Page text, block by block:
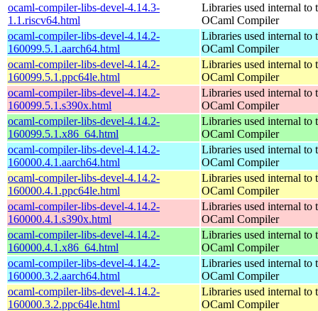
ocaml-compiler-libs-devel-4.14.3-
1.1.riscv64.html
Libraries used internal to
OCaml Compiler
ocaml-compiler-libs-devel-4.14.2-
160099.5.1.aarch64.html
Libraries used internal to
OCaml Compiler
ocaml-compiler-libs-devel-4.14.2-
160099.5.1.ppc64le.html
Libraries used internal to
OCaml Compiler
ocaml-compiler-libs-devel-4.14.2-
160099.5.1.s390x.html
Libraries used internal to
OCaml Compiler
ocaml-compiler-libs-devel-4.14.2-
160099.5.1.x86_64.html
Libraries used internal to
OCaml Compiler
ocaml-compiler-libs-devel-4.14.2-
160000.4.1.aarch64.html
Libraries used internal to
OCaml Compiler
ocaml-compiler-libs-devel-4.14.2-
160000.4.1.ppc64le.html
Libraries used internal to
OCaml Compiler
ocaml-compiler-libs-devel-4.14.2-
160000.4.1.s390x.html
Libraries used internal to
OCaml Compiler
ocaml-compiler-libs-devel-4.14.2-
160000.4.1.x86_64.html
Libraries used internal to
OCaml Compiler
ocaml-compiler-libs-devel-4.14.2-
160000.3.2.aarch64.html
Libraries used internal to
OCaml Compiler
ocaml-compiler-libs-devel-4.14.2-
160000.3.2.ppc64le.html
Libraries used internal to
OCaml Compiler